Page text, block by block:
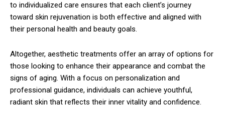
to individualized care ensures that each client’s journey
toward skin rejuvenation is both effective and aligned with
their personal health and beauty goals.
Altogether, aesthetic treatments offer an array of options for
those looking to enhance their appearance and combat the
signs of aging. With a focus on personalization and
professional guidance, individuals can achieve youthful,
radiant skin that reflects their inner vitality and confidence.